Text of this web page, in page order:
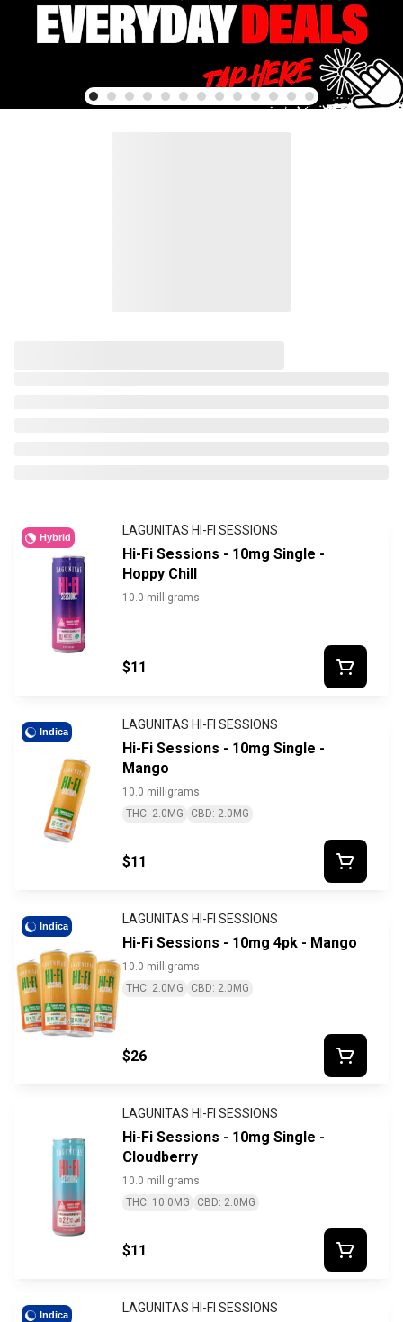
Hybrid LAGUNITAS HI-FI SESSIONS
Hi-Fi Sessions - 10mg Single -
Hoppy Chill
10.0 milligrams
$11
Indica LAGUNITAS HI-FI SESSIONS
Hi-Fi Sessions - 10mg Single -
Mango
10.0 milligrams
THC: 2.0MG
CBD: 2.0MG
$11
Indica LAGUNITAS HI-FI SESSIONS
Hi-Fi Sessions - 10mg 4pk - Mango
10.0 milligrams
THC: 2.0MG
CBD: 2.0MG
$26
LAGUNITAS HI-FI SESSIONS
Hi-Fi Sessions - 10mg Single -
Cloudberry
10.0 milligrams
THC: 10.0MG
CBD: 2.0MG
$11
Indica LAGUNITAS HI-FI SESSIONS